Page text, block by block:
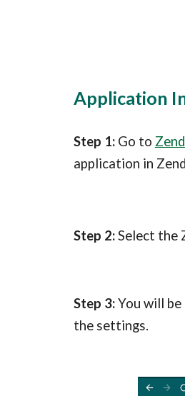
Application
Step 1: Go to
application in
Step 2: Select the
Step 3: You will
the settings.